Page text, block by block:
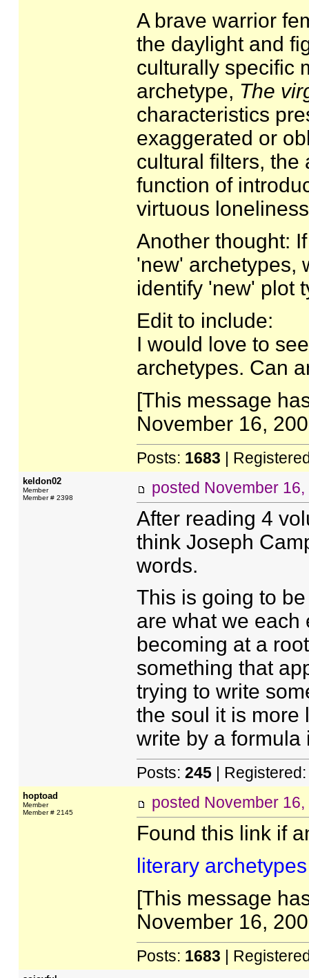
A brave warrior
the daylight and
culturally specific
archetype, The
characteristics
exaggerated or
cultural filters, the
function of
virtuous
Another thought:
'new' archetypes,
identify 'new' plot
Edit to include:
I would love to
archetypes. Can
[This message
November 16,
Posts: 1683 |
keldon02
Member
Member # 2398
posted November
After reading 4
think Joseph
words.
This is going to
are what we each
becoming at a
something that
trying to write
the soul it is more
write by a formula
Posts: 245|
hoptoad
Member
Member # 2145
posted November
Found this link if
literary archetypes
[This message
November 16,
Posts: 1683 |